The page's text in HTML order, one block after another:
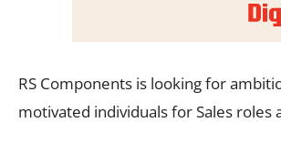
RS Components is looking for
motivated individuals for Sales roles